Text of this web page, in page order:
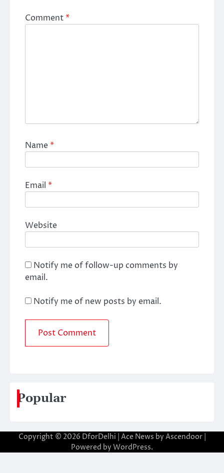
Comment*
Name*
Email *
Website
Notify me of follow-up comments by
email.
Notify me of new posts by email.
Popular
Copyright © 2026 DforDelhi | Ace News by Ascendoor|
Powered by WordPress.